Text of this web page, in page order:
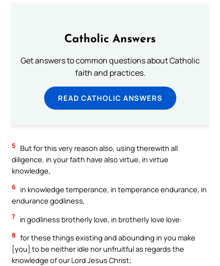
Catholic Answers
Get answers to common questions about Catholic
faith and practices.
READ CATHOLIC ANSWERS
5
But for this very reason also, using therewith all
diligence, in your faith have also virtue, in virtue
knowledge,
6 in knowledge temperance, in temperance endurance, in
endurance godliness,
7 in godliness brotherly love, in brotherly love love:
8 for these things existing and abounding in you make
[you] to be neither idle nor unfruitful as regards the
knowledge of our Lord Jesus Christ;